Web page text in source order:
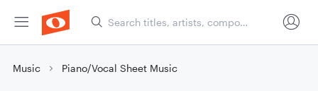
Music Piano/Vocal Sheet Music